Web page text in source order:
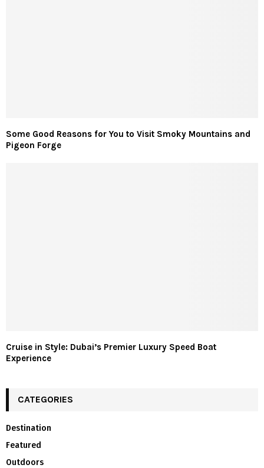
Some Good Reasons for You to Visit Smoky Mountains and
Pigeon Forge
Cruise in Style: Dubai’s Premier Luxury Speed Boat
Experience
CATEGORIES
Destination
Featured
Outdoors